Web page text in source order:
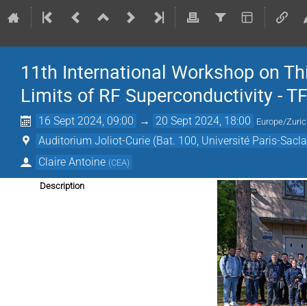
11th International Workshop on
Limits of RF Superconductivity -
16 Sept 2024, 09:00 → 20 Sept 2024, 18:00 Europe/
Auditorium Joliot-Curie (Bat. 100, Université Paris-
Claire Antoine (CEA)
Description